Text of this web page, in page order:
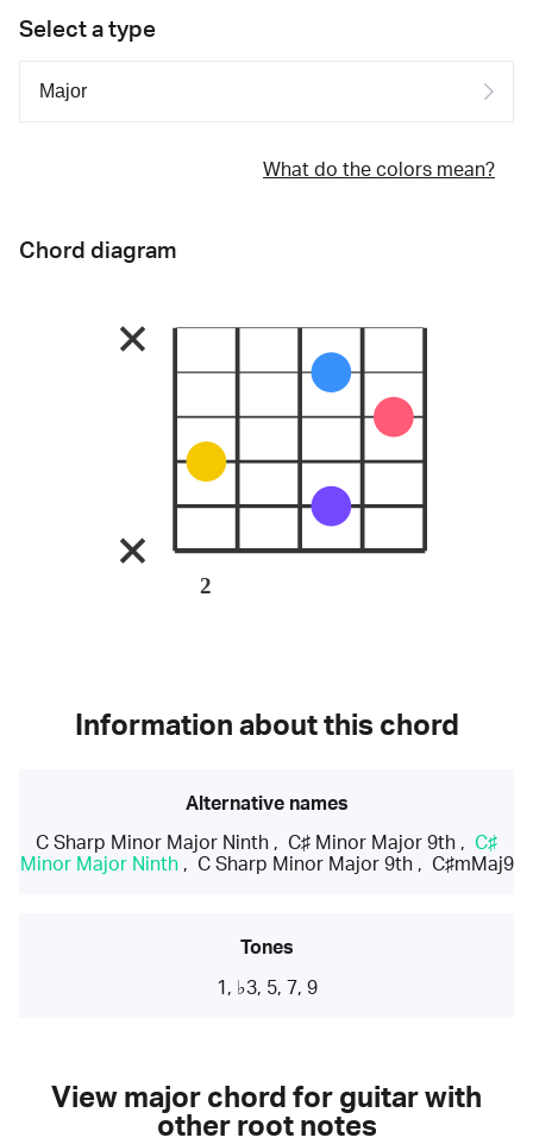
Select a type
What do the colors mean?
Chord diagram
2
Information about this chord
Alternative names
C Sharp Minor Major Ninth , C♯ Minor Major 9th , C♯
Minor Major Ninth, C Sharp Minor Major 9th, C♯mMaj9
Tones
1, ♭3, 5, 7, 9
View major chord for guitar with
other root notes